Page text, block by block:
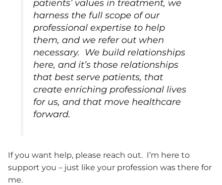
patients’ values in treatment, we
harness the full scope of our
professional expertise to help
them, and we refer out when
necessary. We build relationships
here, and it’s those relationships
that best serve patients, that
create enriching professional lives
for us, and that move healthcare
forward.
If you want help, please reach out. I’m here to
support you – just like your profession was there for
me.